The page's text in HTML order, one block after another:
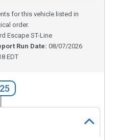
for this vehicle listed in
order.
Escape ST-Line
Run Date: 08/07/2026
EDT